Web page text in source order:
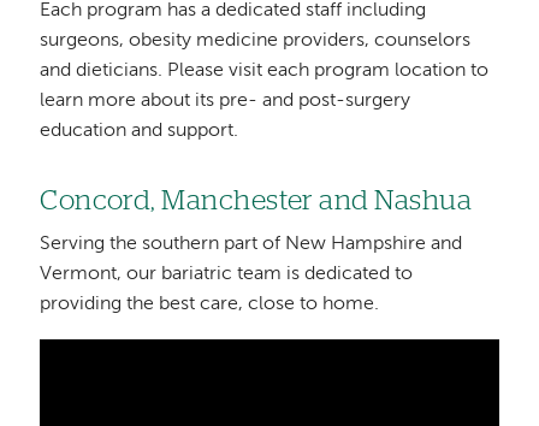
Each program has a dedicated staff including
surgeons, obesity medicine providers, counselors
and dieticians. Please visit each program location to
learn more about its pre- and post-surgery
education and support.
Concord, Manchester and Nashua
Serving the southern part of New Hampshire and
Vermont, our bariatric team is dedicated to
providing the best care, close to home.